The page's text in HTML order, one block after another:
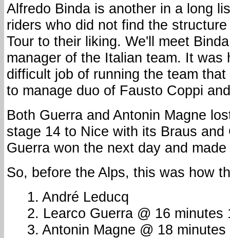
Alfredo Binda is another in a long
riders who did not find the
Tour to their liking. We'll meet
manager of the Italian team. It was
difficult job of running the team
to manage duo of Fausto Coppi
Both Guerra and Antonin Magne
stage 14 to Nice with its Braus and
Guerra won the next day and
So, before the Alps, this was how
1. André Leducq
2. Learco Guerra @ 16 minutes
3. Antonin Magne @ 18